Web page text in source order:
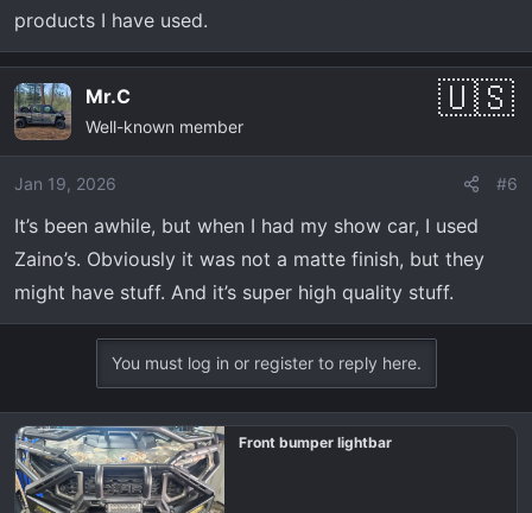
products I have used.
Mr.C
Well-known member
Jan 19, 2026 #6
It’s been awhile, but when I had my show car, I used
Zaino’s. Obviously it was not a matte finish, but they
might have stuff. And it’s super high quality stuff.
You must log in or register to reply here.
Front bumper lightbar